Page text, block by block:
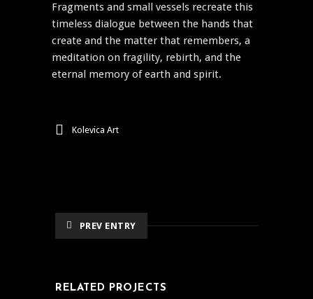
Fragments and small vessels recreate this
timeless dialogue between the hands that
create and the matter that remembers, a
meditation on fragility, rebirth, and the
eternal memory of earth and spirit.
Kolevica Art
PREV ENTRY
RELATED PROJECTS